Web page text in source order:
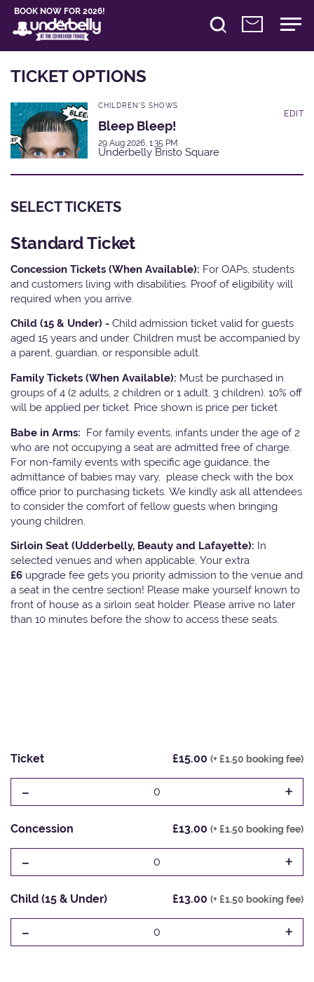
BOOK NOW FOR 2026!
TICKET OPTIONS
CHILDREN'S SHOWS
Bleep Bleep!
29 Aug 2026, 1:35 PM
Underbelly Bristo Square
EDIT
SELECT TICKETS
Standard Ticket
Concession Tickets (When Available): For OAPs, students
and customers living with disabilities. Proof of eligibility will
required when you arrive.
Child (15 & Under) - Child admission ticket valid for guests
aged 15 years and under. Children must be accompanied by
a parent, guardian, or responsible adult.
Family Tickets (When Available): Must be purchased in
groups of 4 (2 adults, 2 children or 1 adult, 3 children). 10% off
will be applied per ticket. Price shown is price per ticket
Babe in Arms: For family events, infants under the age of 2
who are not occupying a seat are admitted free of charge.
For non-family events with specific age guidance, the
admittance of babies may vary, please check with the box
office prior to purchasing tickets. We kindly ask all attendees
to consider the comfort of fellow guests when bringing
young children.
Sirloin Seat (Udderbelly, Beauty and Lafayette): In
selected venues and when applicable, Your extra
£6 upgrade fee gets you priority admission to the venue and
a seat in the centre section! Please make yourself known to
front of house as a sirloin seat holder. Please arrive no later
than 10 minutes before the show to access these seats.
Ticket £15.00 (+ £1.50 booking fee)
- 0 +
Concession £13.00 (+ £1.50 booking fee)
- 0 +
Child (15 & Under) £13.00 (+ £1.50 booking fee)
- 0 +